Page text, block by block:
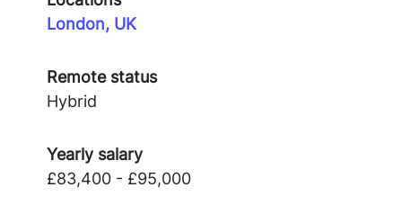
London, UK
Remote status
Hybrid
Yearly salary
£83,400 - £95,000